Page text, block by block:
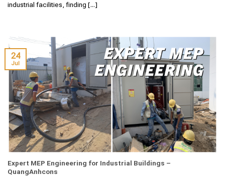
industrial facilities, finding [...]
Expert MEP Engineering for Industrial Buildings –
QuangAnhcons
24
Jul